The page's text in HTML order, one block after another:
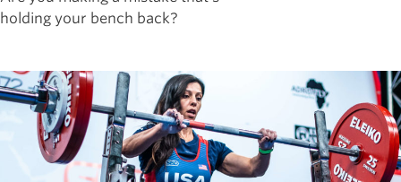
holding your bench back?